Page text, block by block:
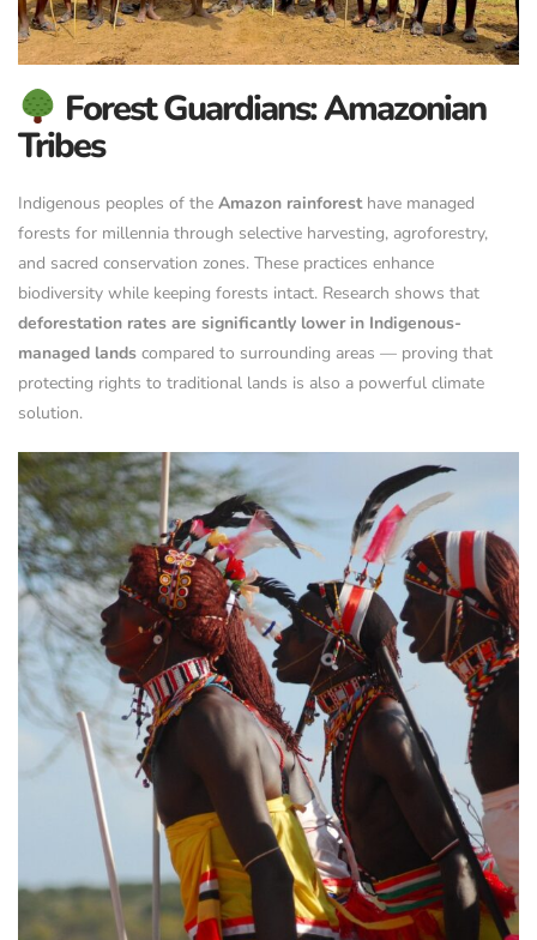
Forest Guardians: Amazonian
Tribes
Indigenous peoples of the Amazon rainforesthave managed
forests for millennia through selective harvesting, agroforestry,
and sacred conservation zones. These practices enhance
biodiversity while keeping forests intact. Research shows that
deforestation rates are significantly lower in Indigenous-
managed lands compared to surrounding areas — proving that
protecting rights to traditional lands is also a powerful climate
solution.